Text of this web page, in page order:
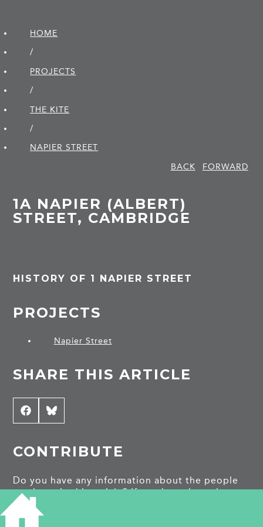
HOME
/
PROJECTS
/
THE KITE
/
NAPIER STREET
BACK
FORWARD
1A NAPIER (ALBERT)
STREET, CAMBRIDGE
HISTORY OF 1 NAPIER STREET
PROJECTS
Napier Street
SHARE THIS ARTICLE
Share
on
Facebook
Share
on
Bluesky
CONTRIBUTE
Do you have any information about the people
or places in this article? If so, then please let us
know using the
capturingcambridge@